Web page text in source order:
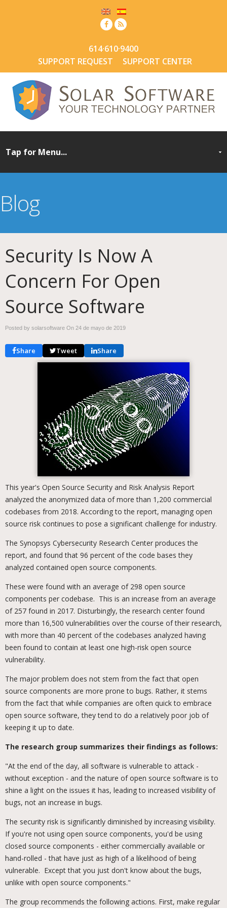
614·610·9400
SUPPORT REQUEST
SUPPORT CENTER
Blog
Security Is Now A
Concern For Open
Source Software
Posted by solarsoftware On 24 de mayo de 2019
Share Tweet Share
This year's Open Source Security and Risk Analysis Report
analyzed the anonymized data of more than 1,200 commercial
codebases from 2018. According to the report, managing open
source risk continues to pose a significant challenge for industry.
The Synopsys Cybersecurity Research Center produces the
report, and found that 96 percent of the code bases they
analyzed contained open source components.
These were found with an average of 298 open source
components per codebase. This is an increase from an average
of 257 found in 2017. Disturbingly, the research center found
more than 16,500 vulnerabilities over the course of their research,
with more than 40 percent of the codebases analyzed having
been found to contain at least one high-risk open source
vulnerability.
The major problem does not stem from the fact that open
source components are more prone to bugs. Rather, it stems
from the fact that while companies are often quick to embrace
open source software, they tend to do a relatively poor job of
keeping it up to date.
The research group summarizes their findings as follows:
"At the end of the day, all software is vulnerable to attack -
without exception - and the nature of open source software is to
shine a light on the issues it has, leading to increased visibility of
bugs, not an increase in bugs.
The security risk is significantly diminished by increasing visibility.
If you're not using open source components, you'd be using
closed source components - either commercially available or
hand-rolled - that have just as high of a likelihood of being
vulnerable. Except that you just don't know about the bugs,
unlike with open source components."
The group recommends the following actions. First, make regular